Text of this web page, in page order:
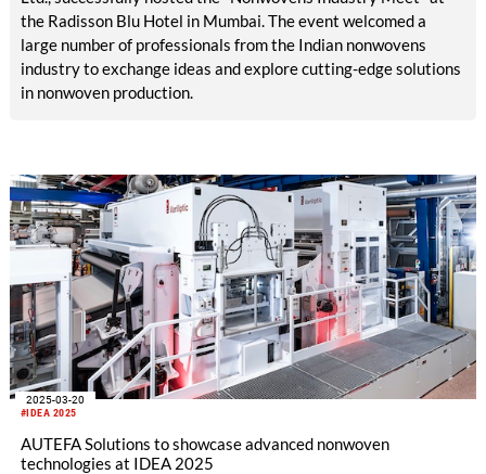
the Radisson Blu Hotel in Mumbai. The event welcomed a
large number of professionals from the Indian nonwovens
industry to exchange ideas and explore cutting-edge solutions
in nonwoven production.
#IDEA 2025
2025-03-20
AUTEFA Solutions to showcase advanced nonwoven
technologies at IDEA 2025